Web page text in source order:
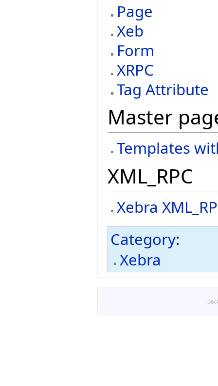
Page
Xeb
Form
XRPC
Tag Attribute
Master
Templates
XML_RPC
Xebra
Category:
Xebra